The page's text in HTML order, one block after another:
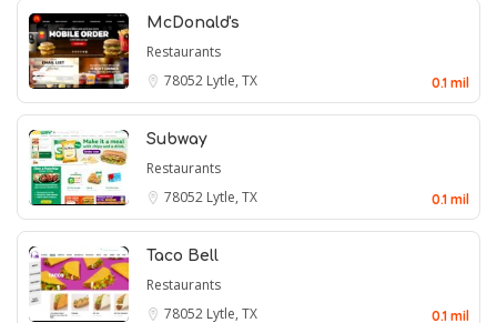
McDonald's
Restaurants
78052 Lytle, TX 0.1 mil
Subway
Restaurants
78052 Lytle, TX 0.1 mil
Taco Bell
Restaurants
78052 Lytle, TX 0.1 mil